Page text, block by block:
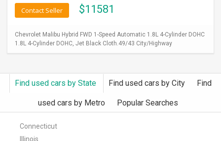
$11581
Contact Seller
Chevrolet Malibu Hybrid FWD 1-Speed Automatic 1.8L 4-Cylinder DOHC
1.8L 4-Cylinder DOHC, Jet Black Cloth.49/43 City/Highway
Find used cars by State Find used cars by City Find
used cars by Metro Popular Searches
Connecticut
Illinois